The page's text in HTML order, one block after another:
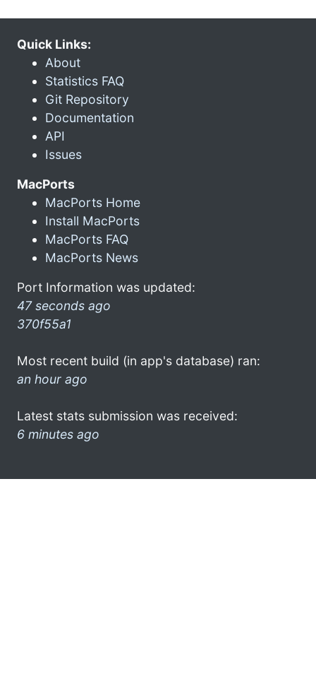
Quick Links:
About
Statistics FAQ
Git Repository
Documentation
API
Issues
MacPorts
MacPorts Home
Install MacPorts
MacPorts FAQ
MacPorts News
Port Information was updated:
47 seconds ago
370f55a1
Most recent build (in app's database) ran:
an hour ago
Latest stats submission was received:
6 minutes ago